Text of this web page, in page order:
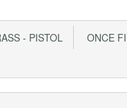
- PISTOL ONCE